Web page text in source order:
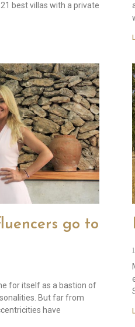
best villas with a private
go to
for itself as a bastion of
But far from
have